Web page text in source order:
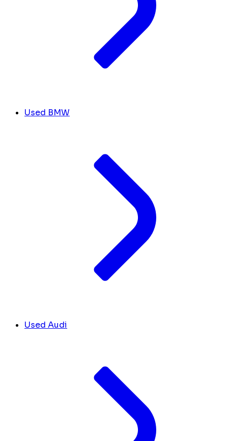
Used BMW
Used Audi